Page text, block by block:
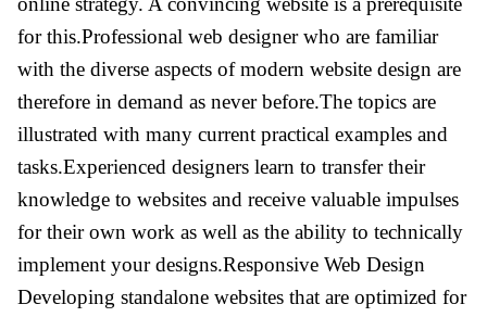
for this.Professional web designer who are familiar
with the diverse aspects of modern website design are
therefore in demand as never before.The topics are
illustrated with many current practical examples and
tasks.Experienced designers learn to transfer their
knowledge to websites and receive valuable impulses
for their own work as well as the ability to technically
implement your designs.Responsive Web Design
Developing standalone websites that are optimized for